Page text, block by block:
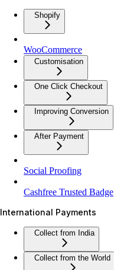
Shopify
WooCommerce
Customisation
One Click Checkout
Improving Conversion
After Payment
Social Proofing
Cashfree Trusted Badge
International Payments
Collect from India
Collect from the World